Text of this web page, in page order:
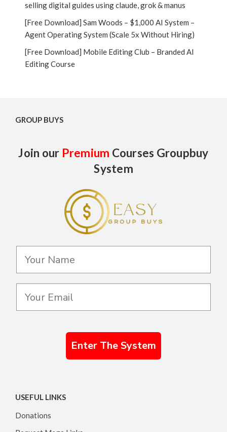
selling digital guides using claude, grok & manus
[Free Download] Sam Woods – $1,000 AI System –
Agent Operating System (Scale 5x Without Hiring)
[Free Download] Mobile Editing Club – Branded AI
Editing Course
GROUP BUYS
Join our Premium Courses Groupbuy
System
Enter The System
USEFUL LINKS
Donations